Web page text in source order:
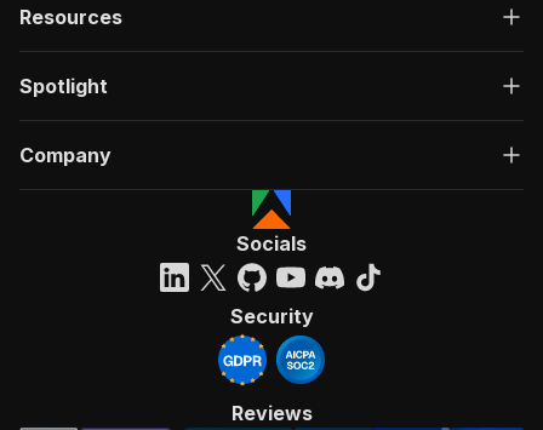
Resources
Spotlight
Company
Socials
Security
Reviews